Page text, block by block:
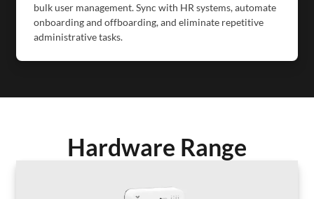
bulk user management. Sync with HR systems, automate
onboarding and offboarding, and eliminate repetitive
administrative tasks.
Hardware Range